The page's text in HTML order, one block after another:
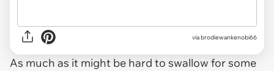
via brodiewankenobi66
As much as it might be hard to swallow for some